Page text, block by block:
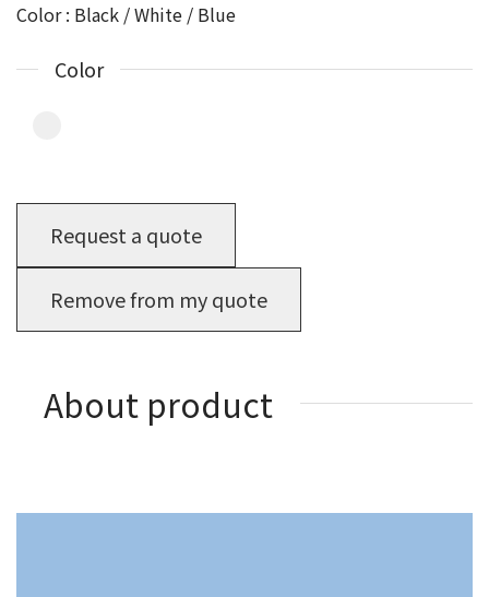
Color : Black / White / Blue
Color
Request a quote
Remove from my quote
About product